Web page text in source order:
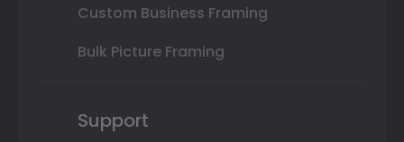
Custom Business Framing
Bulk Picture Framing
Support